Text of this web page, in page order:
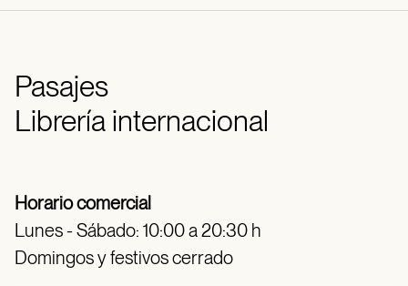
Pasajes
Librería internacional
Horario comercial
Lunes - Sábado: 10:00 a 20:30 h
Domingos y festivos cerrado